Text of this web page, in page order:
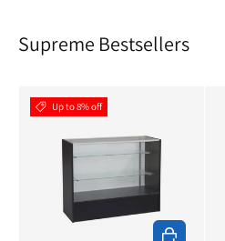
Supreme Bestsellers
Up to 8% off
Choose